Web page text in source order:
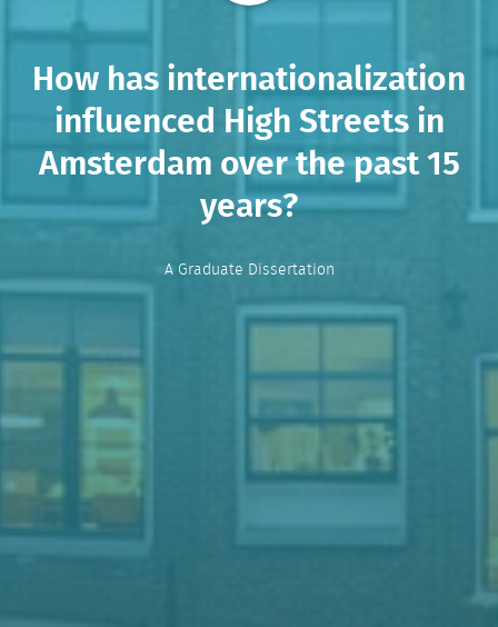
How has internationalization
influenced High Streets in
Amsterdam over the past 15
years?
A Graduate Dissertation